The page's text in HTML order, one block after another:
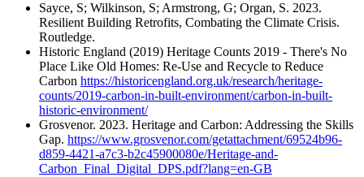
Sayce, S; Wilkinson, S; Armstrong, G; Organ, S. 2023.
Resilient Building Retrofits, Combating the Climate Crisis.
Routledge.
Historic England (2019) Heritage Counts 2019 - There's No
Place Like Old Homes: Re-Use and Recycle to Reduce
Carbon https://historicengland.org.uk/research/heritage-
counts/2019-carbon-in-built-environment/carbon-in-built-
historic-environment/
Grosvenor. 2023. Heritage and Carbon: Addressing the Skills
Gap. https://www.grosvenor.com/getattachment/69524b96-
d859-4421-a7c3-b2c45900080e/Heritage-and-
Carbon_Final_Digital_DPS.pdf?lang=en-GB